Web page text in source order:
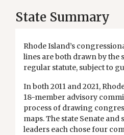
State Summary
Rhode Island’s
lines are both drawn by the
regular statute, subject to
In both 2011 and 2021,
18-member advisory
process of drawing
maps. The state Senate
leaders each chose four